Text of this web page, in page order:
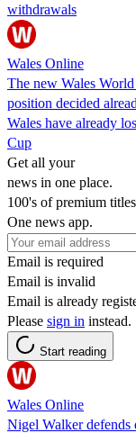
withdrawals
Wales Online
The new Wales
position decided
Wales have already
Cup
Get all your
news in one place.
100's of premium
One news app.
Email is required
Email is invalid
Email is already
Please sign in instead.
Start reading
Wales Online
Nigel Walker defends